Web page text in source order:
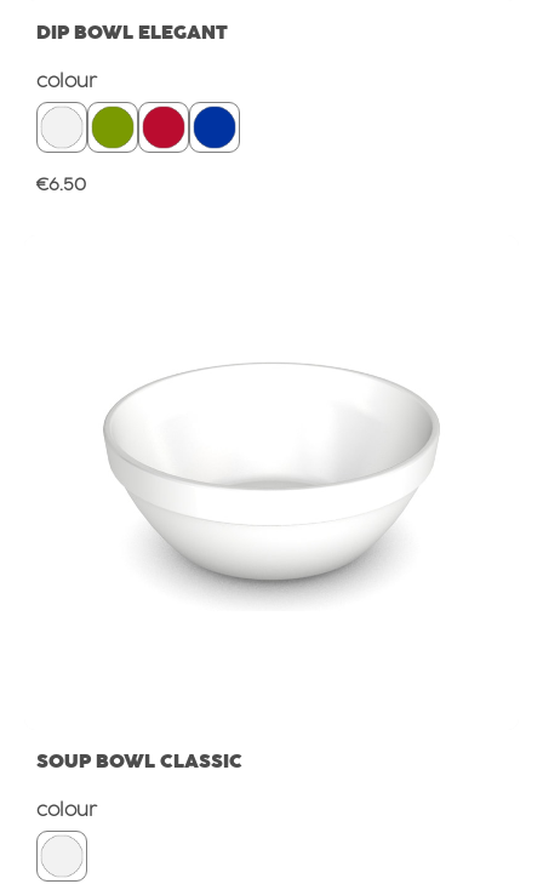
DIP BOWL ELEGANT
Select
colour
Regular price:
€6.50
SOUP BOWL CLASSIC
Select
colour